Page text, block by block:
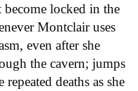
become locked in the
Montclair uses
even after she
the cavern; jumps
deaths as she